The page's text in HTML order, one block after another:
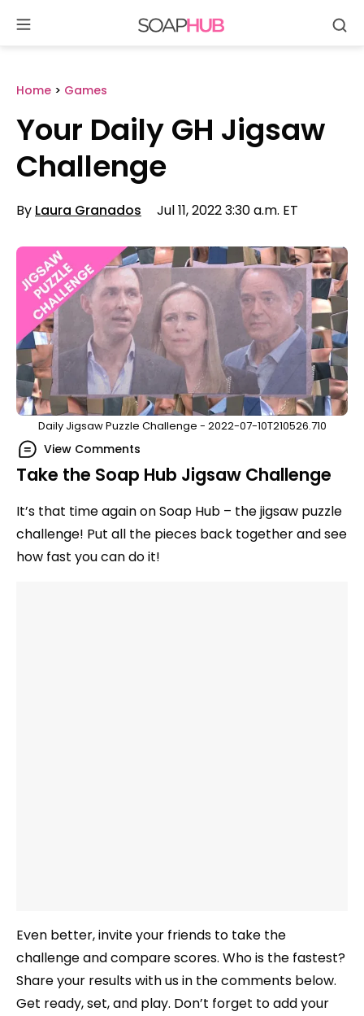
content
Home > Games
Your Daily GH Jigsaw
Challenge
By Laura Granados Jul 11, 2022 3:30 a.m. ET
Daily Jigsaw Puzzle Challenge - 2022-07-10T210526.710
View Comments
Take the Soap Hub Jigsaw Challenge
It’s that time again on Soap Hub – the jigsaw puzzle
challenge! Put all the pieces back together and see
how fast you can do it!
Even better, invite your friends to take the
challenge and compare scores. Who is the fastest?
Share your results with us in the comments below.
Get ready, set, and play. Don’t forget to add your